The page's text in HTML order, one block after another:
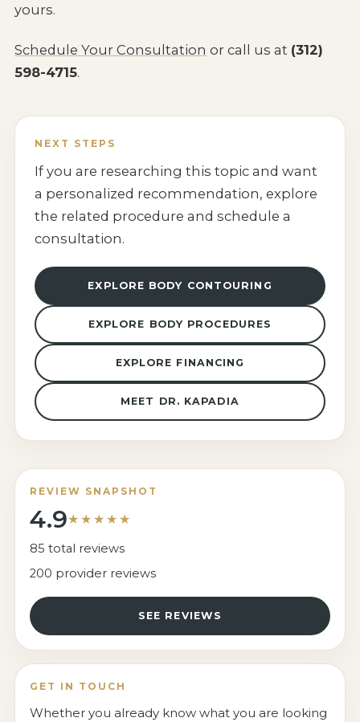
yours.
Schedule Your Consultation or call us at (312)
598-4715.
NEXT STEPS
If you are researching this topic and want
a personalized recommendation, explore
the related procedure and schedule a
consultation.
EXPLORE BODY CONTOURING
EXPLORE BODY PROCEDURES
EXPLORE FINANCING
MEET DR. KAPADIA
REVIEW SNAPSHOT
4.9★★★★★
85 total reviews
200 provider reviews
SEE REVIEWS
GET IN TOUCH
Whether you already know what you are looking